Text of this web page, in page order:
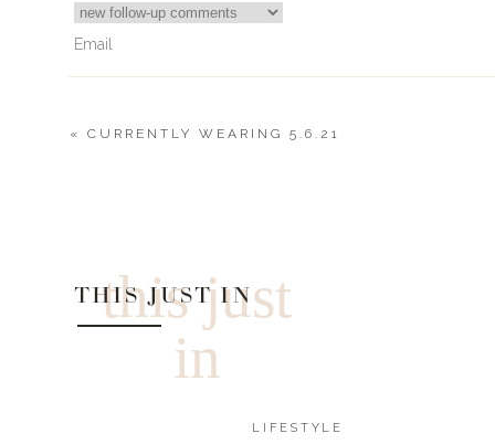
« CURRENTLY WEARING 5.6.21
this just
in
THIS JUST IN
LIFESTYLE